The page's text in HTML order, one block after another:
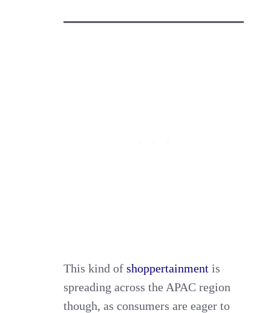
This kind ofshoppertainment is
spreading across the APAC region
though, as consumers are eager to